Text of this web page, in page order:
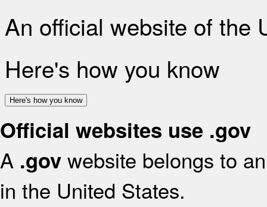
An official website of the
Here's how you know
Here's how you know
Official websites use .gov
A .gov website belongs to
in the United States.